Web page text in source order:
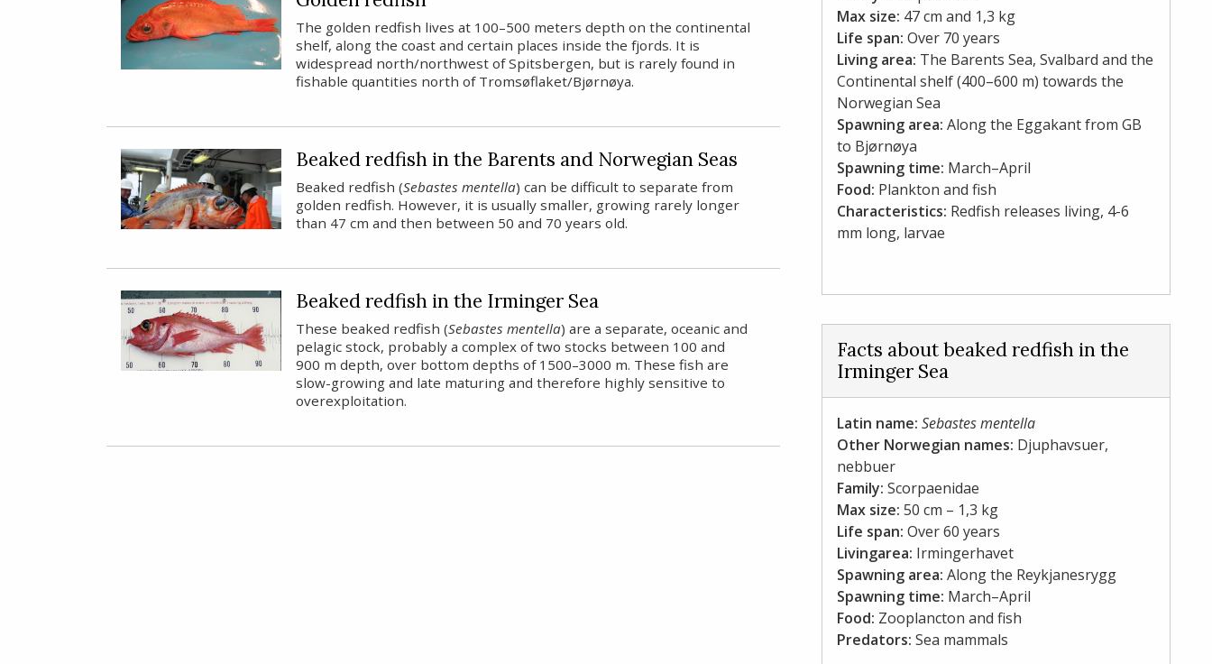
The golden redfish lives at 100–500 meters depth on the continental
shelf, along the coast and certain places inside the fjords. It is
widespread north/northwest of Spitsbergen, but is rarely found in
fishable quantities north of Tromsøflaket/Bjørnøya.
Beaked redfish in the Barents and Norwegian Seas
Beaked redfish (Sebastes mentella) can be difficult to separate from
golden redfish. However, it is usually smaller, growing rarely longer
than 47 cm and then between 50 and 70 years old.
Beaked redfish in the Irminger Sea
These beaked redfish (Sebastes mentella) are a separate, oceanic and
pelagic stock, probably a complex of two stocks between 100 and
900 m depth, over bottom depths of 1500–3000 m. These fish are
slow-growing and late maturing and therefore highly sensitive to
overexploitation.
Max size: 47 cm and 1,3 kg
Life span:Over 70 years
Living area: The Barents Sea, Svalbard and the
Continental shelf (400–600 m) towards the
Norwegian Sea
Spawning area:Along the Eggakant from GB
to Bjørnøya
Spawning time: March–April
Food: Plankton and fish
Characteristics: Redfish releases living, 4-6
mm long, larvae
Facts about beaked redfish in the
Irminger Sea
Latin name: Sebastes mentella
Other Norwegian names: Djuphavsuer,
nebbuer
Family: Scorpaenidae
Max size: 50 cm – 1,3 kg
Life span: Over 60 years
Livingarea: Irmingerhavet
Spawning area: Along the Reykjanesrygg
Spawning time: March–April
Food: Zooplancton and fish
Predators: Sea mammals